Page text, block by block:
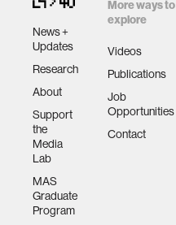
News +
Updates
Research
About
Support
the
Media
Lab
MAS
Graduate
Program
More ways to
explore
Videos
Publications
Job
Opportunities
Contact